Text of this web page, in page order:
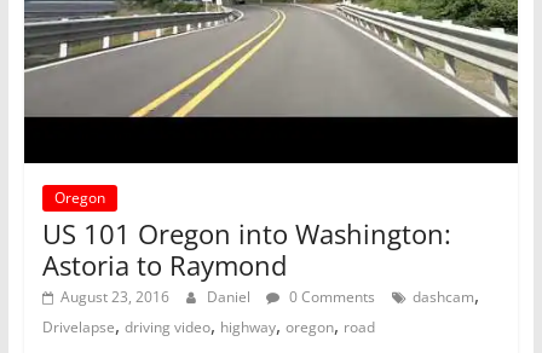
Oregon
US 101 Oregon into Washington:
Astoria to Raymond
August 23, 2016 Daniel 0 Comments dashcam,
Drivelapse, driving video, highway, oregon, road